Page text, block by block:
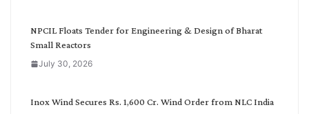
NPCIL Floats Tender for Engineering & Design of Bharat
Small Reactors
July 30, 2026
Inox Wind Secures Rs. 1,600 Cr. Wind Order from NLC India